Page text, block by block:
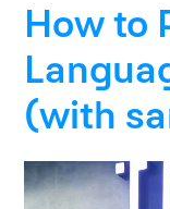
How to
(with